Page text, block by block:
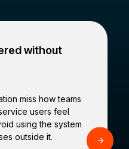
without
miss how teams
users feel
using the system
outside it.